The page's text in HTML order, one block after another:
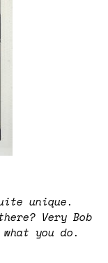
unique.
Very Bob
you do.